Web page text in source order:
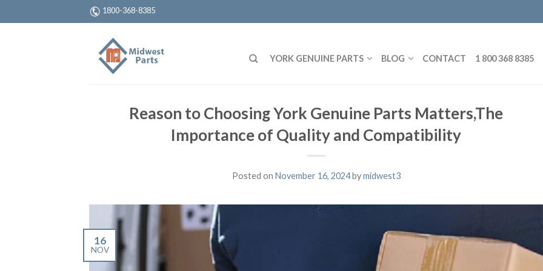
1800-368-8385
YORK GENUINE PARTS BLOG CONTACT 1 800 368 8385
Reason to Choosing York Genuine Parts Matters,The
Importance of Quality and Compatibility
Posted on November 16, 2024bymidwest3
16
NOV